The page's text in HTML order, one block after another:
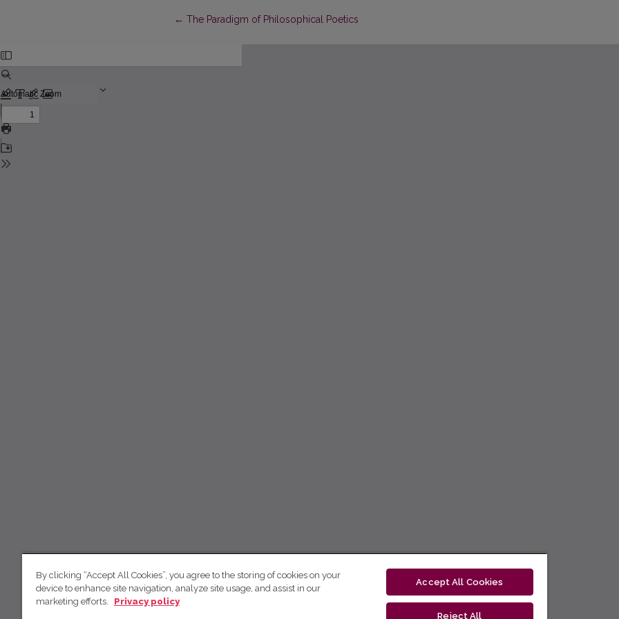
← Return to Article Details
The Paradigm of Philosophical Poetics
By clicking “Accept All Cookies”, you agree to the storing of cookies on your
device to enhance site navigation, analyze site usage, and assist in our
marketing efforts.
Privacy policy
Accept All Cookies
Reject All